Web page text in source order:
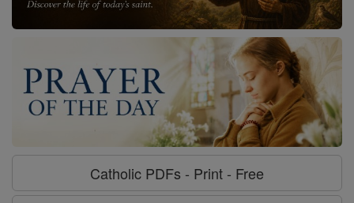
Catholic PDFs - Print - Free